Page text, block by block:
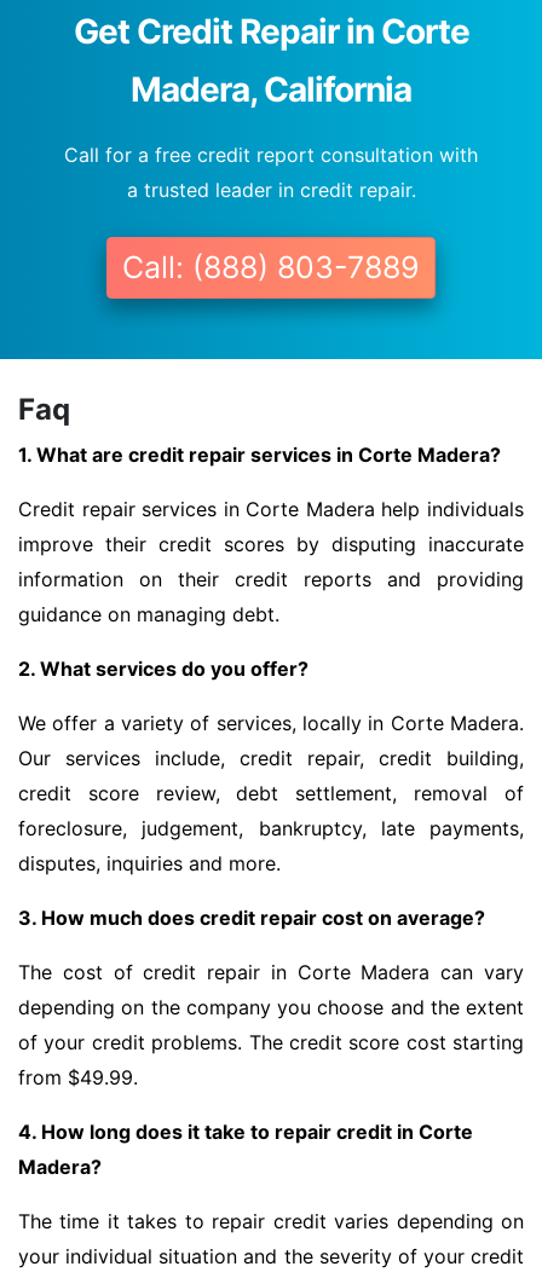
Get Credit Repair in Corte
Madera, California
Call for a free credit report consultation with
a trusted leader in credit repair.
Call: (888) 803-7889
Faq
1. What are credit repair services in Corte Madera?
Credit repair services in Corte Madera help individuals
improve their credit scores by disputing inaccurate
information on their credit reports and providing
guidance on managing debt.
2. What services do you offer?
We offer a variety of services, locally in Corte Madera.
Our services include, credit repair, credit building,
credit score review, debt settlement, removal of
foreclosure, judgement, bankruptcy, late payments,
disputes, inquiries and more.
3. How much does credit repair cost on average?
The cost of credit repair in Corte Madera can vary
depending on the company you choose and the extent
of your credit problems. The credit score cost starting
from $49.99.
4. How long does it take to repair credit in Corte
Madera?
The time it takes to repair credit varies depending on
your individual situation and the severity of your credit